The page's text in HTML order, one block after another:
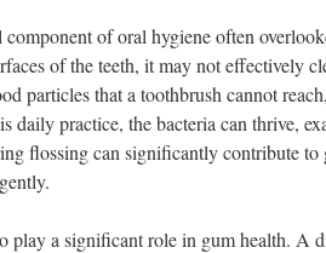
of oral hygiene often
of the teeth, it may not effectively
particles that a toothbrush cannot
daily practice, the bacteria can thrive,
flossing can significantly contribute to
play a significant role in gum health. A